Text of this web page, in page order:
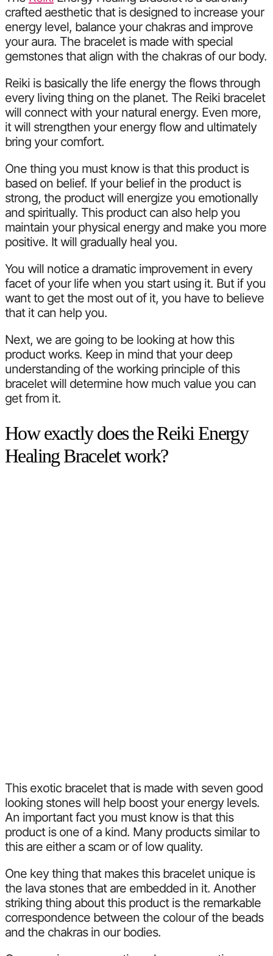
crafted aesthetic that is designed to increase your
energy level, balance your chakras and improve
your aura. The bracelet is made with special
gemstones that align with the chakras of our body.
Reiki is basically the life energy the flows through
every living thing on the planet. The Reiki bracelet
will connect with your natural energy. Even more,
it will strengthen your energy flow and ultimately
bring your comfort.
One thing you must know is that this product is
based on belief. If your belief in the product is
strong, the product will energize you emotionally
and spiritually. This product can also help you
maintain your physical energy and make you more
positive. It will gradually heal you.
You will notice a dramatic improvement in every
facet of your life when you start using it. But if you
want to get the most out of it, you have to believe
that it can help you.
Next, we are going to be looking at how this
product works. Keep in mind that your deep
understanding of the working principle of this
bracelet will determine how much value you can
get from it.
How exactly does the Reiki Energy
Healing Bracelet work?
This exotic bracelet that is made with seven good
looking stones will help boost your energy levels.
An important fact you must know is that this
product is one of a kind. Many products similar to
this are either a scam or of low quality.
One key thing that makes this bracelet unique is
the lava stones that are embedded in it. Another
striking thing about this product is the remarkable
correspondence between the colour of the beads
and the chakras in our bodies.